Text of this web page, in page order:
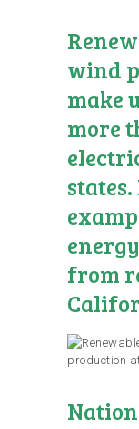
wind
make
more
from